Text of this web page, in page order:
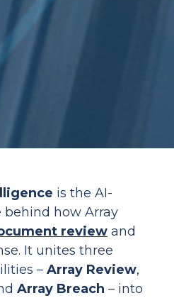
is the AI-
how Array
review and
It unites three
– Array Review,
Array Breach – into